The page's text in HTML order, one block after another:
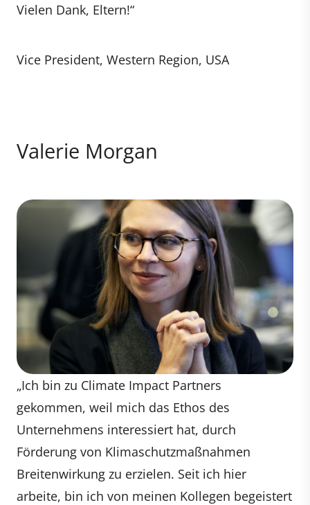
Vielen Dank, Eltern!“
Vice President, Western Region, USA
Valerie Morgan
„Ich bin zu Climate Impact Partners
gekommen, weil mich das Ethos des
Unternehmens interessiert hat, durch
Förderung von Klimaschutzmaßnahmen
Breitenwirkung zu erzielen. Seit ich hier
arbeite, bin ich von meinen Kollegen begeistert